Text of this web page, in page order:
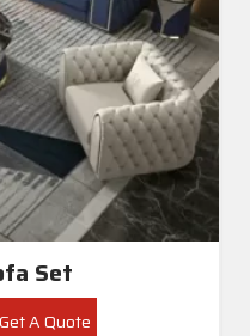
Set
A Quote